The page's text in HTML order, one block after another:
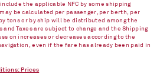
the applicable NFC by some shipping
be calculated per passenger, per berth, per
tons or by ship will be distributed among the
and Taxes are subject to change and the Shipping
on increases or decreases according to the
even if the fare has already been paid in
Prices